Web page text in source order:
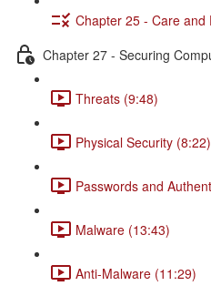
Chapter 25 - Care and
Chapter 27 - Securing
Threats (9:48)
Physical Security (8:22)
Passwords and
Malware (13:43)
Anti-Malware (11:29)